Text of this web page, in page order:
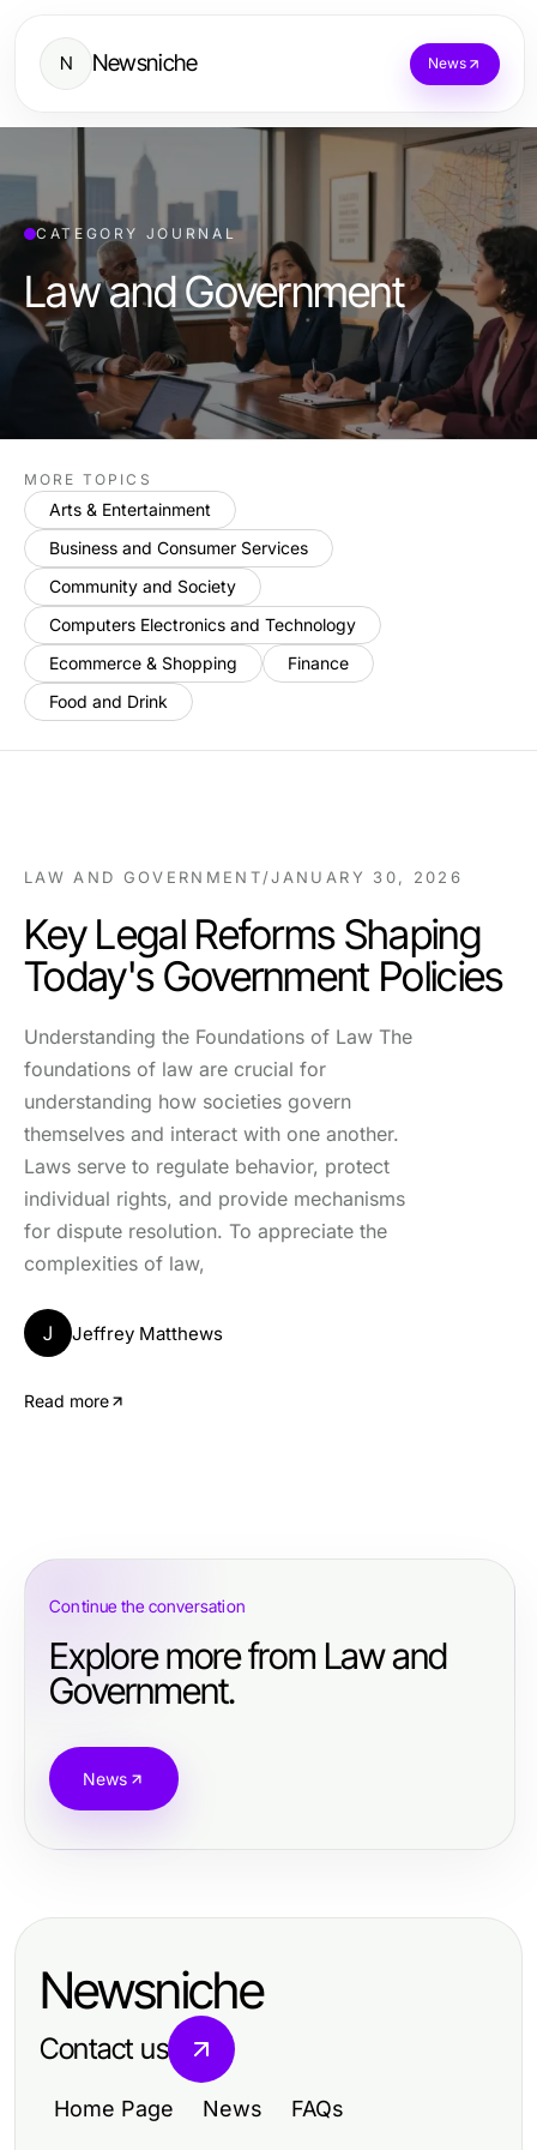
N Newsniche News
CATEGORY JOURNAL
Law and Government
MORE TOPICS
Arts & Entertainment
Business and Consumer Services
Community and Society
Computers Electronics and Technology
Ecommerce & Shopping
Finance
Food and Drink
LAW AND GOVERNMENT/JANUARY 30, 2026
Key Legal Reforms Shaping
Today's Government Policies
Understanding the Foundations of Law The
foundations of law are crucial for
understanding how societies govern
themselves and interact with one another.
Laws serve to regulate behavior, protect
individual rights, and provide mechanisms
for dispute resolution. To appreciate the
complexities of law,
J Jeffrey Matthews
Read more
Continue the conversation
Explore more from Law and
Government.
News
Newsniche
Contact us
Home Page News FAQs